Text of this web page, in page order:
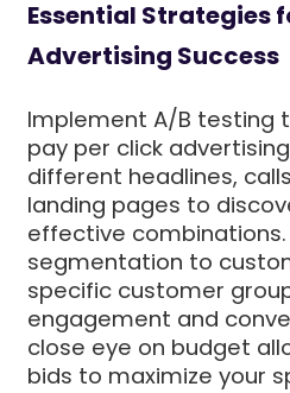
Essential Strategies
Advertising Success
Implement A/B testing
pay per click
different headlines,
landing pages to
effective combinations.
segmentation to
specific customer
engagement and
close eye on budget
bids to maximize your